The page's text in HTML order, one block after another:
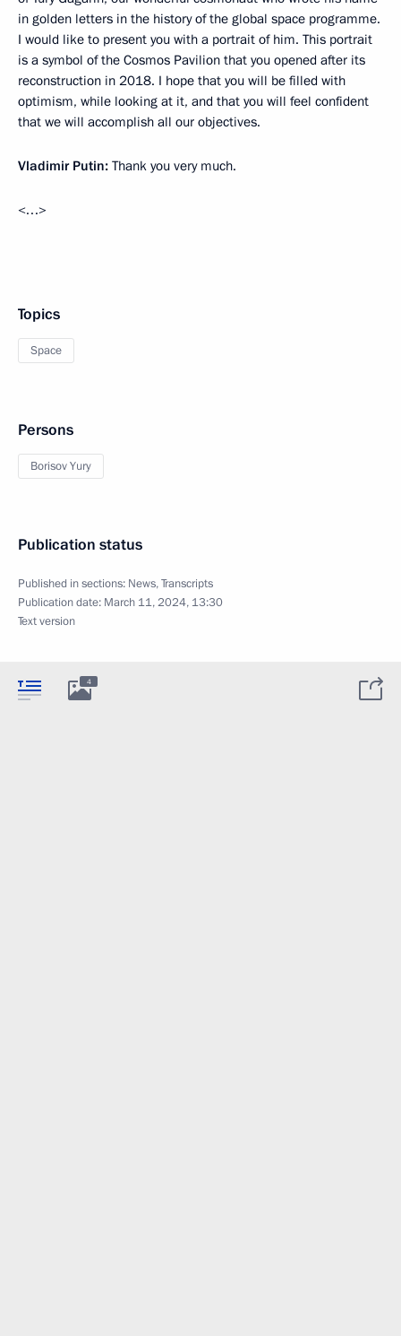
in golden letters in the history of the global space programme.
I would like to present you with a portrait of him. This portrait
is a symbol of the Cosmos Pavilion that you opened after its
reconstruction in 2018. I hope that you will be filled with
optimism, while looking at it, and that you will feel confident
that we will accomplish all our objectives.
Vladimir Putin: Thank you very much.
<…>
Topics
Space
Persons
Borisov Yury
Publication status
Published in sections: News,Transcripts
Publication date: March 11, 2024, 13:30
Text version
4